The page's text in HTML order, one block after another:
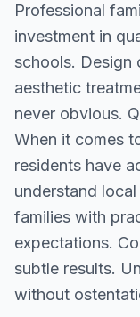
Professional
investment in
schools. Design
aesthetic
never obvious.
When it comes
residents have
understand
families with
expectations.
subtle results.
without